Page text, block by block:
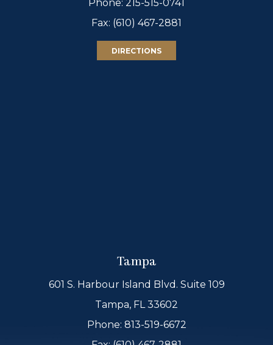
Phone: 215-515-0741
Fax: (610) 467-2881
DIRECTIONS
Tampa
601 S. Harbour Island Blvd. Suite 109
Tampa, FL 33602
Phone: 813-519-6672